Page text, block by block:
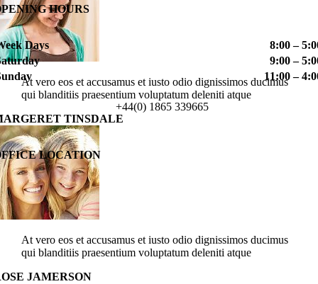
At vero eos et accusamus et iusto odio dignissimos ducimus
qui blanditiis praesentium voluptatum deleniti atque
TINSDALE
At vero eos et accusamus et iusto odio dignissimos ducimus
qui blanditiis praesentium voluptatum deleniti atque
JAMERSON
HOURS
Days
8:00 –
9:00 –
11:00 –
+44(0) 1865 339665
LOCATION